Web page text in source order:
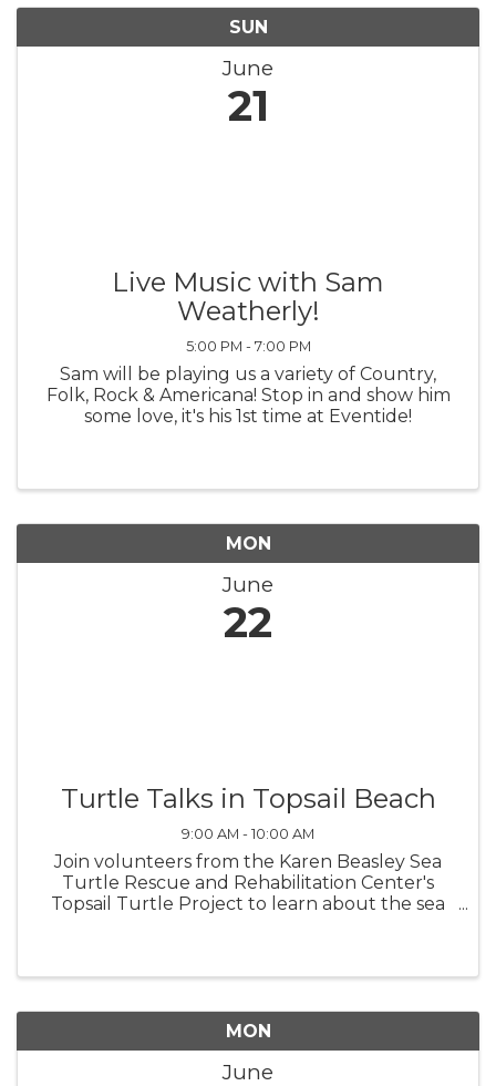
SUN
June
21
Live Music with Sam
Weatherly!
5:00 PM - 7:00 PM
Sam will be playing us a variety of Country,
Folk, Rock & Americana! Stop in and show him
some love, it's his 1st time at Eventide!
MON
June
22
Turtle Talks in Topsail Beach
9:00 AM - 10:00 AM
Join volunteers from the Karen Beasley Sea
Turtle Rescue and Rehabilitation Center's
Topsail Turtle Project to learn about the sea
MON
June